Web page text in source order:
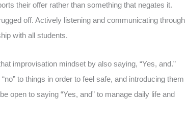
their offer rather than something that negates it.
off. Actively listening and communicating through
with all students.
improvisation mindset by also saying, “Yes, and.”
to things in order to feel safe, and introducing them
open to saying “Yes, and” to manage daily life and